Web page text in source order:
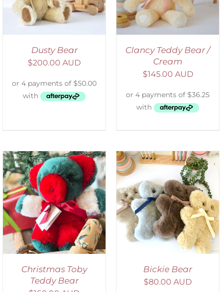
Dusty Bear
$200.00 AUD
Clancy Teddy Bear /
Cream
$145.00 AUD
Christmas Toby
Teddy Bear
SELECT OPTIONS
/
DETAILS
Bickie Bear
$80.00 AUD